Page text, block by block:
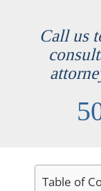
Call us
Table of